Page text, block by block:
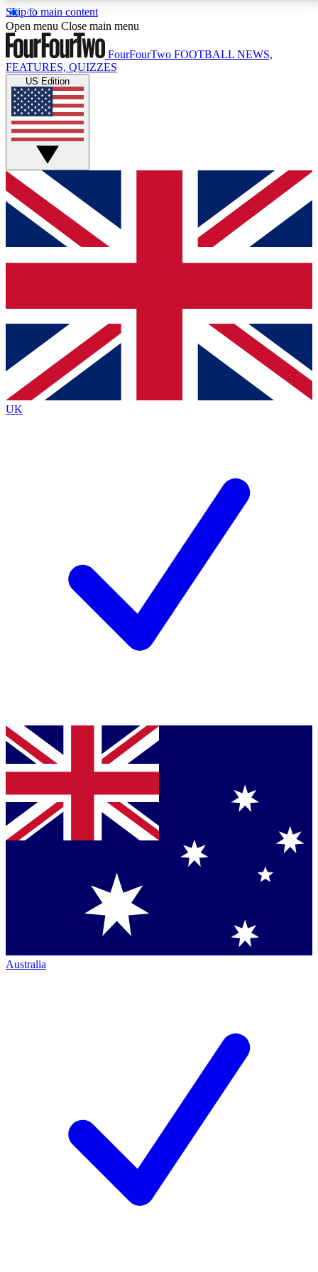
Skip to main content
17
MEMBER FEATURESACCESS AVAILABLE
Live Q&A Sessions
Weekly interactive sessions
GET CLUB ACCESS QUICK
For the quickest way to join, simply enter your email
below and get access. We will send a confirmation
and sign you up to our newsletter to keep you
Contact me with news and offers from other Future
brands
By submitting your information you agree to the Terms & Conditionsand
Privacy
Policyand are aged 16 or over.
Open menu Close main menu
FourFourTwo FOOTBALL NEWS,
FEATURES, QUIZZES
US Edition
UK
Australia